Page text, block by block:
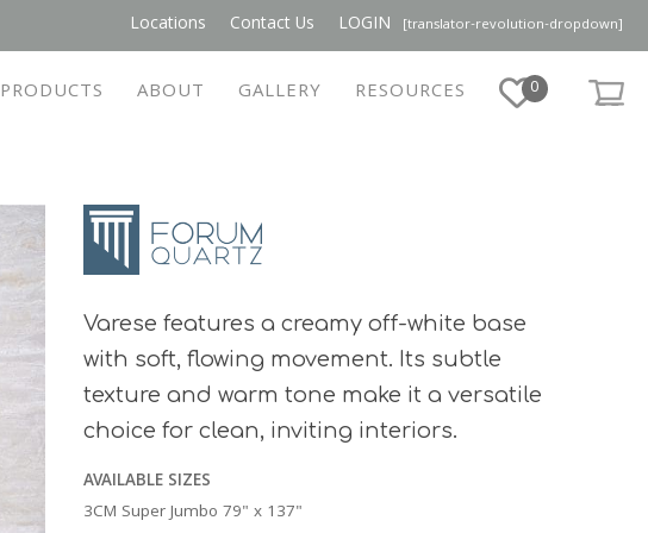
Locations Contact Us LOGIN [translator-revolution-dropdown]
PRODUCTS ABOUT GALLERY RESOURCES 0
Varese features a creamy off-white base
with soft, flowing movement. Its subtle
texture and warm tone make it a versatile
choice for clean, inviting interiors.
AVAILABLE SIZES
3CM Super Jumbo 79" x 137"